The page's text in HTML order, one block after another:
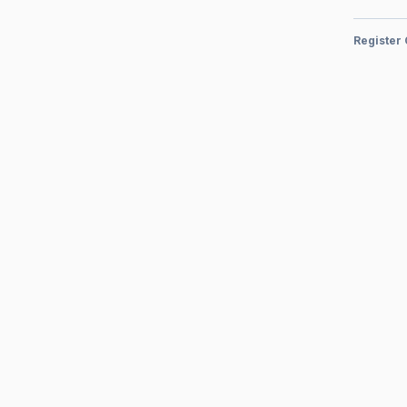
Register